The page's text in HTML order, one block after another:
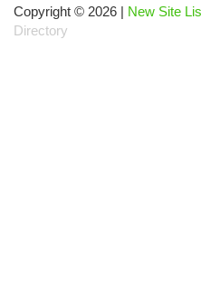
Copyright © 2026 | New Site
Directory